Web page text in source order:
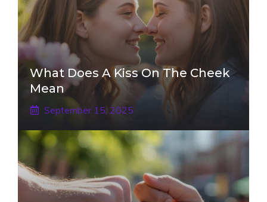
What Does A Kiss On The Cheek
Mean
September 15, 2025